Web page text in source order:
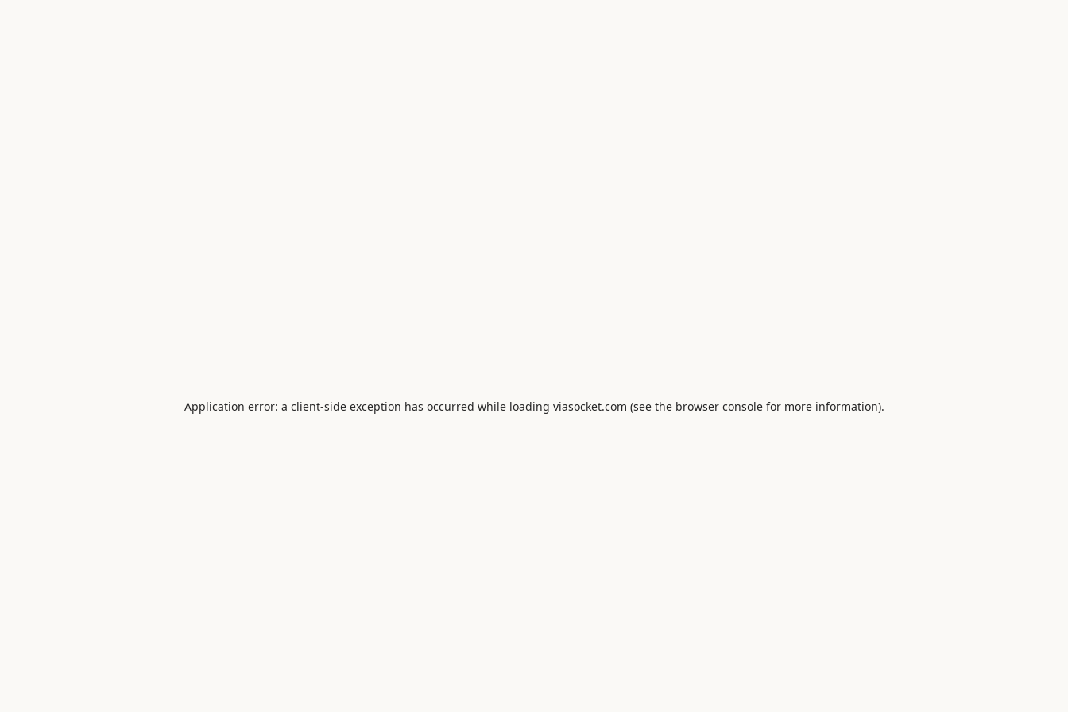
Application error: a client-side exception has occurred while loading viasocket.com (see the browser consolefor more information).